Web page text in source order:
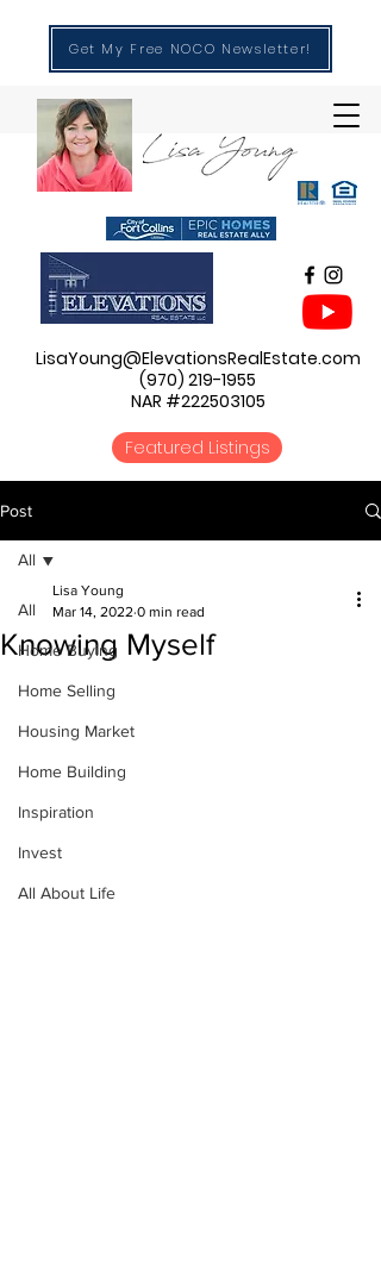
LisaYoung@ElevationsRealEstate.com
(970) 219-1955
NAR #222503105
Featured Listings
Get My Free NOCO Newsletter!
Post
All
Home Buying
Home Selling
Housing Market
Home Building
Inspiration
Invest
All About Life
All
Knowing Myself
Lisa Young
Mar 14, 2022 0 min read